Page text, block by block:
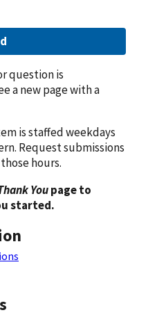
question is
a new page with a
is staffed weekdays
Request submissions
hours.
Youpage to
started.